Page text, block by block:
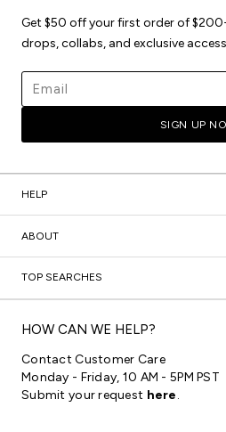
Get $50 off your first order of
drops, collabs, and exclusive
SIGN UP
HELP
ABOUT
TOP SEARCHES
HOW CAN WE HELP?
Contact Customer Care
Monday - Friday, 10 AM - 5PM PST
Submit your request here.